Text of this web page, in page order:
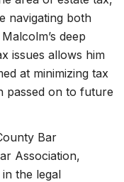
navigating both
deep
issues allows him
at minimizing tax
passed on to future
Bar
Association,
the legal